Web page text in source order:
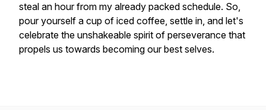
steal an hour from my already packed schedule. So,
pour yourself a cup of iced coffee, settle in, and let's
celebrate the unshakeable spirit of perseverance that
propels us towards becoming our best selves.